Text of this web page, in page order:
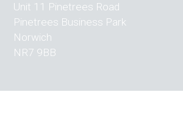
Unit 11 Pinetrees Road
Pinetrees Business Park
Norwich
NR7 9BB